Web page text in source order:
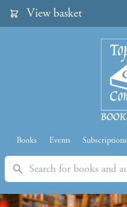
View basket
Books Events Subscriptions
Search